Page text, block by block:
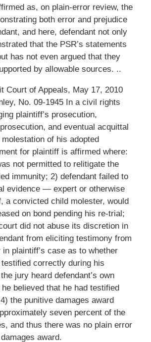
as, on plain-error review, the
both error and prejudice
and here, defendant not only
that the PSR’s statements
has not even argued that they
by allowable sources. ..
Court of Appeals, May 17, 2010
No. 09-1945 In a civil rights
plaintiff’s prosecution,
and eventual acquittal
of his adopted
for plaintiff is affirmed where:
not permitted to relitigate the
immunity; 2) defendant failed to
evidence — expert or otherwise
a convicted child molester, would
on bond pending his re-trial;
did not abuse its discretion in
from eliciting testimony from
plaintiff’s case as to whether
correctly during his
jury heard defendant’s own
believed that he had testified
the punitive damages award
seven percent of the
and thus there was no plain error
award.